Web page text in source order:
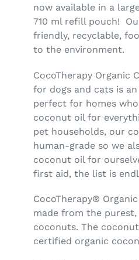
now available in a
710 ml refill pouch!
friendly, recyclable,
to the environment.
CocoTherapy Organic
for dogs and cats is
perfect for homes
coconut oil for
pet households, our
human-grade so we
coconut oil for
first aid, the list is
CocoTherapy®
made from the
coconuts. The
certified organic